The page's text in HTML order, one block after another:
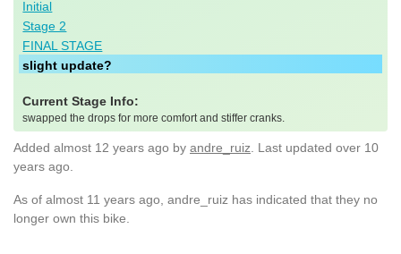
Initial
Stage 2
FINAL STAGE
slight update?
Current Stage Info:
swapped the drops for more comfort and stiffer cranks.
Added almost 12 years ago by andre_ruiz . Last updated over 10
years ago.
As of almost 11 years ago, andre_ruiz has indicated that they no
longer own this bike.